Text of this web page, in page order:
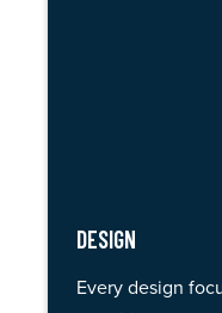
DESIGN
Every design